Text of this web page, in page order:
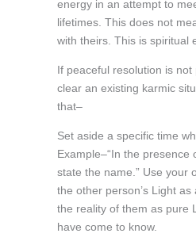
energy in an attempt to
lifetimes. This does not
with theirs. This is spiritual
If peaceful resolution is
clear an existing karmic
that–
Set aside a specific time
Example–“In the
state the name.” Use your
the other person’s Light
the reality of them as pure
have come to know.